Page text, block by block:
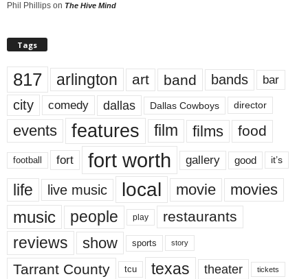
Phil Phillips on The Hive Mind
Tags
817 arlington art band bands bar
city comedy dallas Dallas Cowboys director
events features film films food
football fort fort worth gallery good it’s
life live music local movie movies
music people play restaurants
reviews show sports story
Tarrant County tcu texas theater tickets